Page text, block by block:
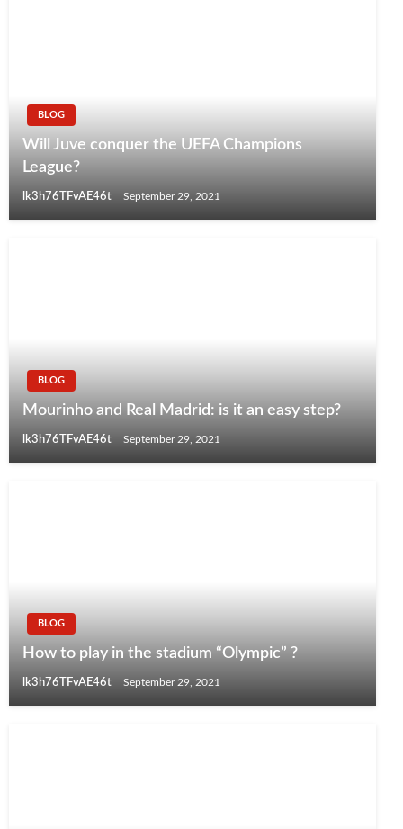
BLOG
Will Juve conquer the UEFA Champions
League?
lk3h76TFvAE46t September 29, 2021
BLOG
Mourinho and Real Madrid: is it an easy step?
lk3h76TFvAE46t September 29, 2021
BLOG
How to play in the stadium “Olympic” ?
lk3h76TFvAE46t September 29, 2021